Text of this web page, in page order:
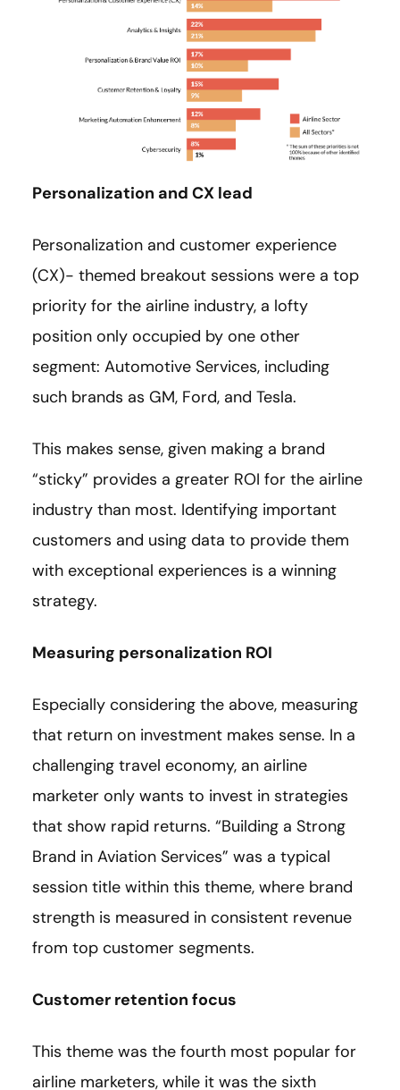
Personalization and CX lead
Personalization and customer experience
(CX)- themed breakout sessions were a top
priority for the airline industry, a lofty
position only occupied by one other
segment: Automotive Services, including
such brands as GM, Ford, and Tesla.
This makes sense, given making a brand
“sticky” provides a greater ROI for the airline
industry than most. Identifying important
customers and using data to provide them
with exceptional experiences is a winning
strategy.
Measuring personalization ROI
Especially considering the above, measuring
that return on investment makes sense. In a
challenging travel economy, an airline
marketer only wants to invest in strategies
that show rapid returns. “Building a Strong
Brand in Aviation Services” was a typical
session title within this theme, where brand
strength is measured in consistent revenue
from top customer segments.
Customer retention focus
This theme was the fourth most popular for
airline marketers, while it was the sixth